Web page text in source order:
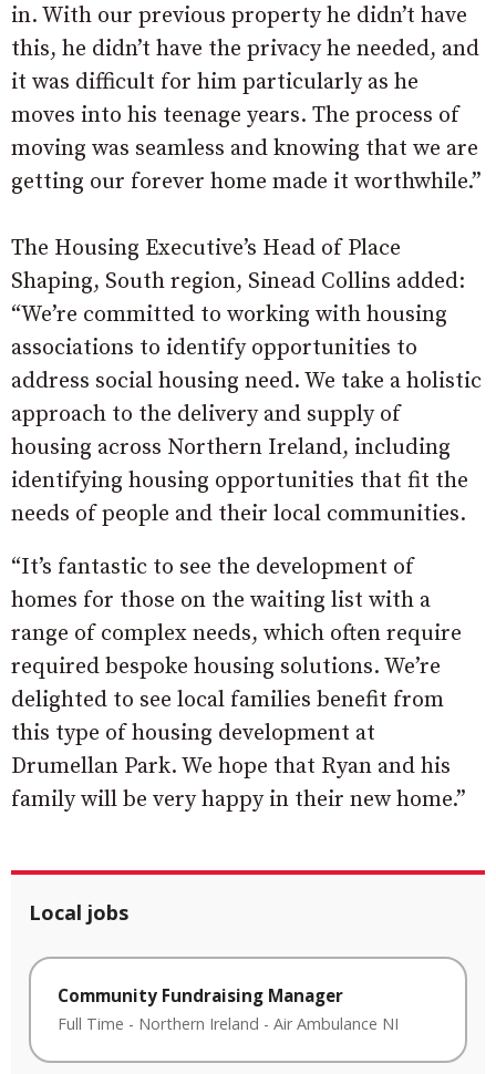
in. With our previous property he didn’t have
this, he didn’t have the privacy he needed, and
it was difficult for him particularly as he
moves into his teenage years. The process of
moving was seamless and knowing that we are
getting our forever home made it worthwhile.”
The Housing Executive’s Head of Place
Shaping, South region, Sinead Collins added:
“We’re committed to working with housing
associations to identify opportunities to
address social housing need. We take a holistic
approach to the delivery and supply of
housing across Northern Ireland, including
identifying housing opportunities that fit the
needs of people and their local communities.
“It’s fantastic to see the development of
homes for those on the waiting list with a
range of complex needs, which often require
required bespoke housing solutions. We’re
delighted to see local families benefit from
this type of housing development at
Drumellan Park. We hope that Ryan and his
family will be very happy in their new home.”
Local jobs
Community Fundraising Manager
Full Time - Northern Ireland - Air Ambulance NI